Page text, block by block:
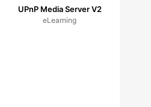
UPnP Media Server V2
eLearning